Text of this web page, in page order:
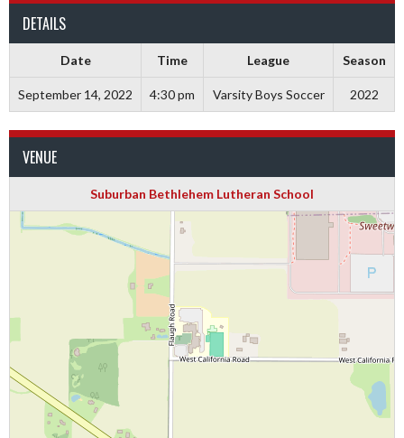
DETAILS
Date Time League Season
September 14, 2022 4:30 pm Varsity Boys Soccer 2022
VENUE
Suburban Bethlehem Lutheran School